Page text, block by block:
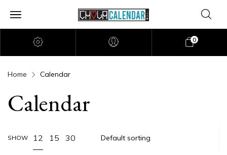
0
Home Calendar
Calendar
SHOW 12 15 30